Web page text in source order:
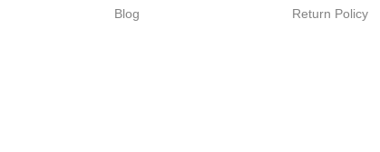
Blog Return Policy